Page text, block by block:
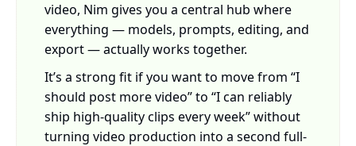
video, Nim gives you a central hub where
everything — models, prompts, editing, and
export — actually works together.
It’s a strong fit if you want to move from “I
should post more video” to “I can reliably
ship high-quality clips every week” without
turning video production into a second full-